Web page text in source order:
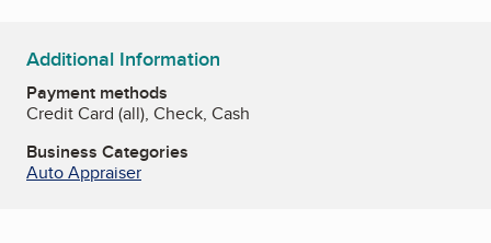
Additional Information
Payment methods
Credit Card (all), Check, Cash
Business Categories
Auto Appraiser